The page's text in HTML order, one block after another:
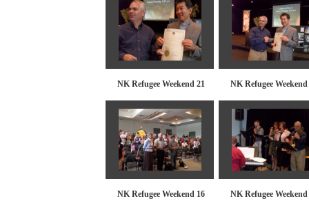
NK Refugee Weekend 21 NK Refugee Weekend
NK Refugee Weekend 16 NK Refugee Weekend